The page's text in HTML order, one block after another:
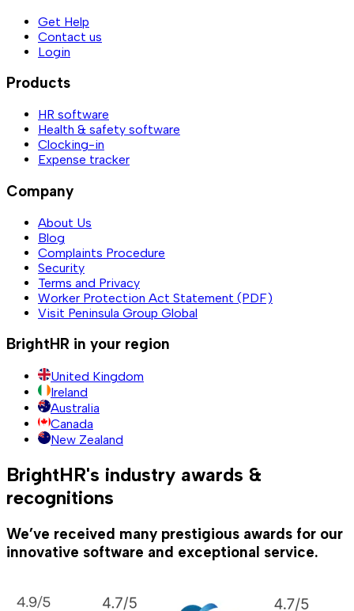
Get Help
Contact us
Login
Products
HR software
Health & safety software
Clocking-in
Expense tracker
Company
About Us
Blog
Complaints Procedure
Security
Terms and Privacy
Worker Protection Act Statement (PDF)
Visit Peninsula Group Global
BrightHR in your region
United Kingdom
Ireland
Australia
Canada
New Zealand
BrightHR's industry awards &
recognitions
We’ve received many prestigious awards for our
innovative software and exceptional service.